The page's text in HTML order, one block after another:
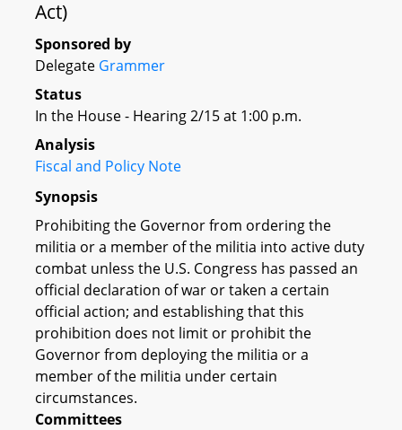
Act)
Sponsored by
Delegate Grammer
Status
In the House - Hearing 2/15 at 1:00 p.m.
Analysis
Fiscal and Policy Note
Synopsis
Prohibiting the Governor from ordering the
militia or a member of the militia into active duty
combat unless the U.S. Congress has passed an
official declaration of war or taken a certain
official action; and establishing that this
prohibition does not limit or prohibit the
Governor from deploying the militia or a
member of the militia under certain
circumstances.
Committees